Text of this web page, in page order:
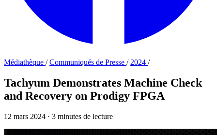
Médiathèque /Communiqués de Presse / 2024 /
Tachyum Demonstrates Machine Check
and Recovery on Prodigy FPGA
12 mars 2024 · 3 minutes de lecture